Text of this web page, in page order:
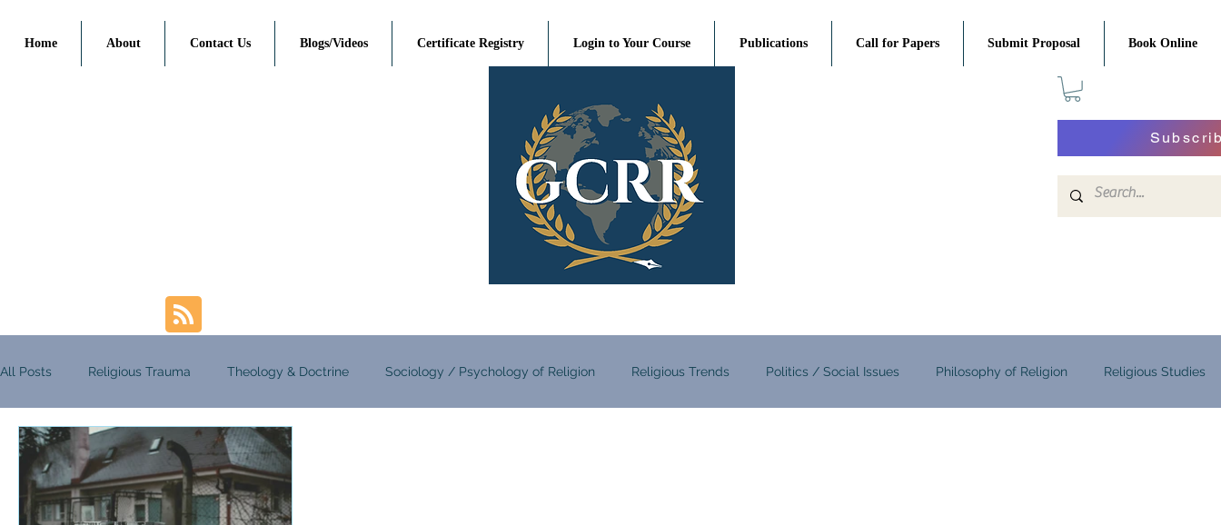
Home About Contact Us Blogs/Videos Certificate Registry Login to Your Course Publications Call for Papers Submit Proposal Book Online
All Posts Religious Trauma Theology & Doctrine Sociology / Psychology of Religion Religious Trends Politics / Social Issues Philosophy of Religion Religious Studies
Science and Religion History of Religion
Religious Law Apologetics Counter-Apologetics